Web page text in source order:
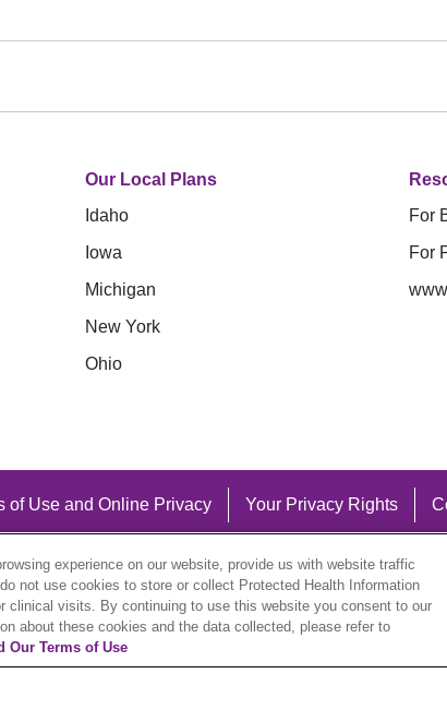
Our Local Plans
Idaho
Iowa
Michigan
New York
Ohio
For
For
of Use and Online Privacy Your Privacy Rights
experience on our website, provide us with website traffic
not use cookies to store or collect Protected Health Information
clinical visits. By continuing to use this website you consent to our
about these cookies and the data collected, please refer to
Our Terms of Use